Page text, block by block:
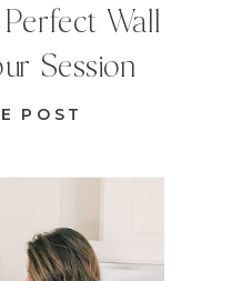
POST
Wall
Session